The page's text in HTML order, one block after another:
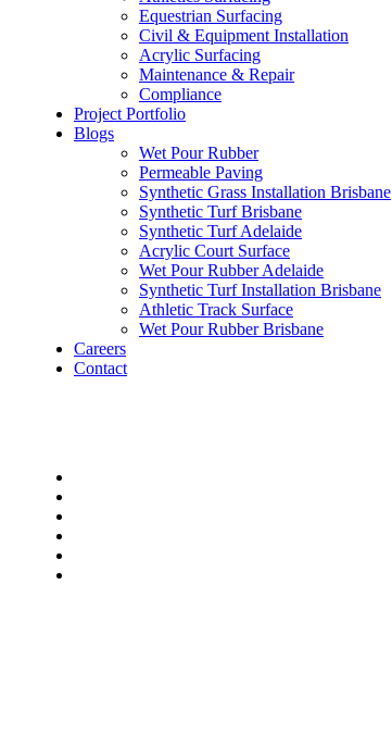
Equestrian Surfacing
Civil & Equipment Installation
Acrylic Surfacing
Maintenance & Repair
Compliance
Project Portfolio
Blogs
Wet Pour Rubber
Permeable Paving
Synthetic Grass Installation Brisbane
Synthetic Turf Brisbane
Synthetic Turf Adelaide
Acrylic Court Surface
Wet Pour Rubber Adelaide
Synthetic Turf Installation Brisbane
Athletic Track Surface
Wet Pour Rubber Brisbane
Careers
Contact